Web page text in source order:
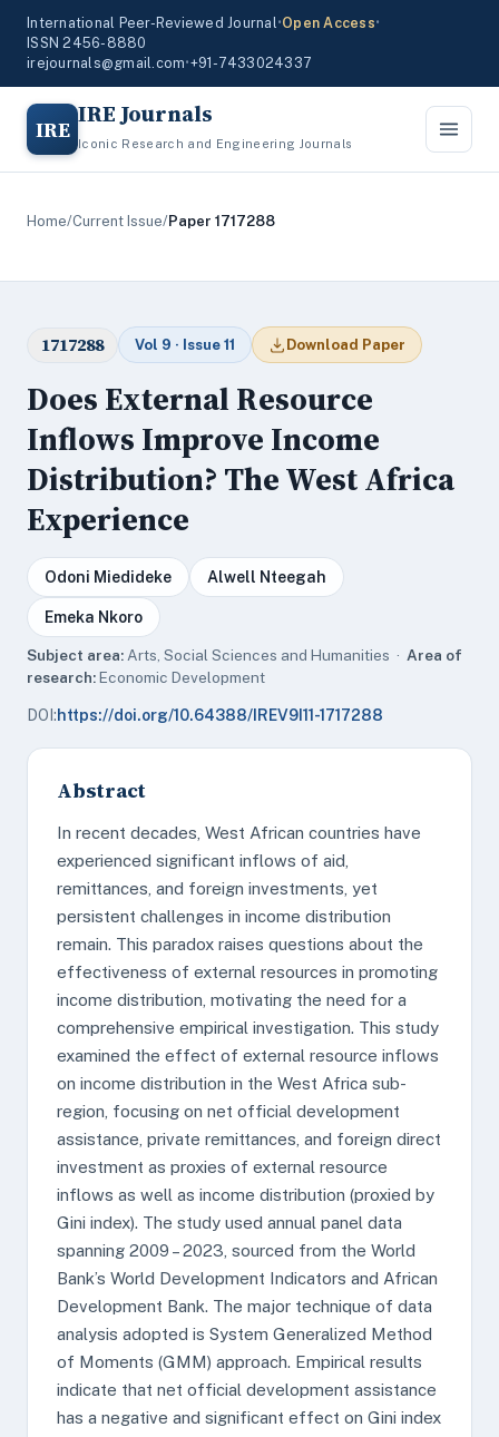
International Peer-Reviewed Journal•Open Access•
ISSN 2456-8880
irejournals@gmail.com•+91-7433024337
IRE IRE Journals
Iconic Research and Engineering Journals
Home/Current Issue/Paper 1717288
1717288 Vol 9 · Issue 11 Download Paper
Does External Resource
Inflows Improve Income
Distribution? The West Africa
Experience
Odoni Miedideke Alwell Nteegah
Emeka Nkoro
Subject area: Arts, Social Sciences and Humanities · Area of
research:Economic Development
DOI:https://doi.org/10.64388/IREV9I11-1717288
Abstract
In recent decades, West African countries have
experienced significant inflows of aid,
remittances, and foreign investments, yet
persistent challenges in income distribution
remain. This paradox raises questions about the
effectiveness of external resources in promoting
income distribution, motivating the need for a
comprehensive empirical investigation. This study
examined the effect of external resource inflows
on income distribution in the West Africa sub-
region, focusing on net official development
assistance, private remittances, and foreign direct
investment as proxies of external resource
inflows as well as income distribution (proxied by
Gini index). The study used annual panel data
spanning 2009 – 2023, sourced from the World
Bank’s World Development Indicators and African
Development Bank. The major technique of data
analysis adopted is System Generalized Method
of Moments (GMM) approach. Empirical results
indicate that net official development assistance
has a negative and significant effect on Gini index